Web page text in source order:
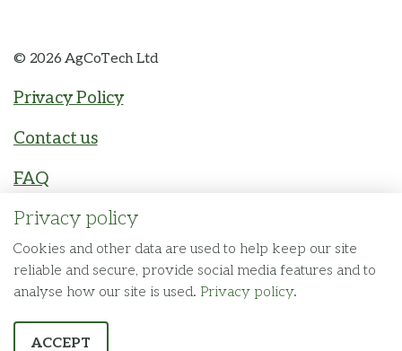
© 2026 AgCoTech Ltd
Privacy Policy
Contact us
FAQ
Made byThe Fuel Agency
Privacy policy
Cookies and other data are used to help keep our site
reliable and secure, provide social media features and to
analyse how our site is used. Privacy policy.
ACCEPT